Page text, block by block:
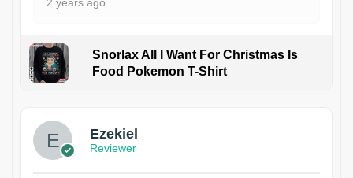
Snorlax All I Want For Christmas Is
Food Pokemon T-Shirt
Ezekiel
Reviewer